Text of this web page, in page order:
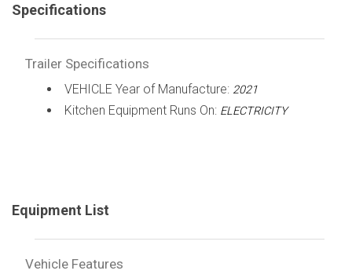
Specifications
Trailer Specifications
VEHICLE Year of Manufacture: 2021
Kitchen Equipment Runs On: ELECTRICITY
Equipment List
Vehicle Features